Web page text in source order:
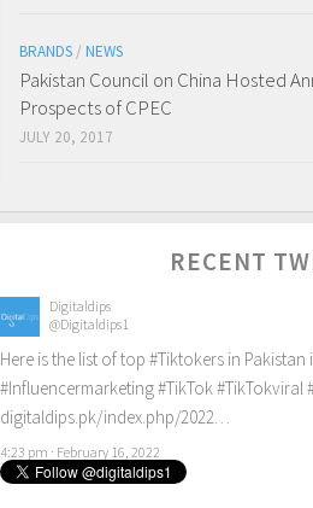
BRANDS / NEWS
Pakistan Council on China Hosted
Prospects of CPEC
JULY 20, 2017
RECENT
Digitaldips
@Digitaldips1
Here is the list of top #Tiktokers in Pakistan
#Influencermarketing #TikTok #TikTokviral
digitaldips.pk/index.php/2022…
4:23 pm · February 16, 2022
Digitaldips
@Digitaldips1